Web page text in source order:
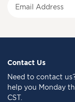
f
o
r
O
Contact Us
Need to contact us
help you Monday
CST.